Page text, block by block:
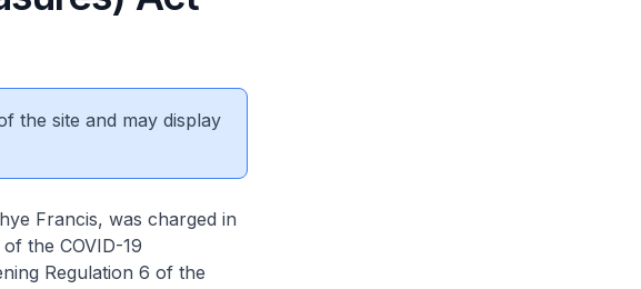
the site and may display
Francis, was charged in
the COVID-19
Regulation 6 of the